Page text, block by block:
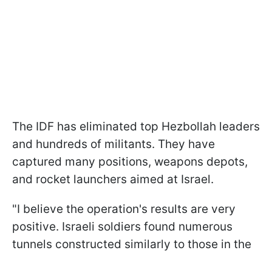
The IDF has eliminated top Hezbollah leaders
and hundreds of militants. They have
captured many positions, weapons depots,
and rocket launchers aimed at Israel.
"I believe the operation's results are very
positive. Israeli soldiers found numerous
tunnels constructed similarly to those in the